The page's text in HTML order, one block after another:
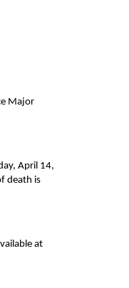
Major
April 14,
death is
at